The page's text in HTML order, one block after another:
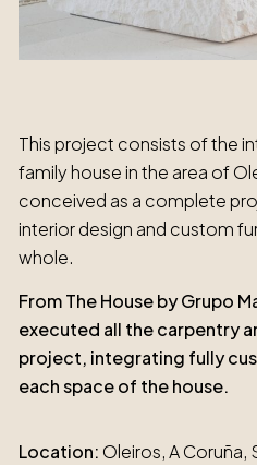
This project consists of the
family house in the area of
conceived as a complete
interior design and custom
whole.
From The House by Grupo
executed all the carpentry
project, integrating fully
each space of the house.
Location: Oleiros, A Coruña,